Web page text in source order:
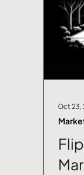
Oct 23,